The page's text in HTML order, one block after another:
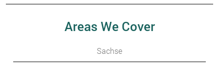
Areas We Cover
Sachse